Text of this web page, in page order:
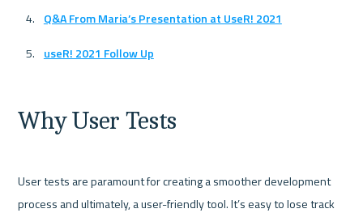
Q&A From Maria’s Presentation at UseR! 2021
useR! 2021 Follow Up
Why User Tests
User tests are paramount for creating a smoother development
process and ultimately, a user-friendly tool. It’s easy to lose track